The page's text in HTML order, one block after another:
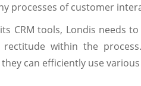
processes of customer
CRM tools, Londis needs
within the
can efficiently use various